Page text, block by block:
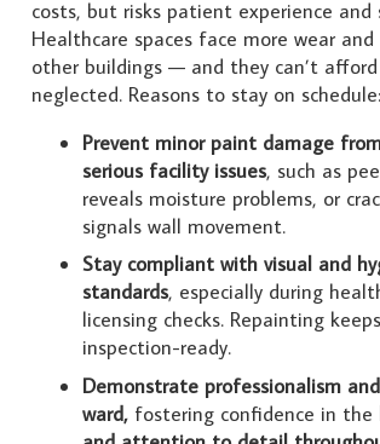
costs, but risks patient experience
Healthcare spaces face more wear
other buildings — and they can’t
neglected. Reasons to stay on schedule:
Prevent minor paint damage
serious facility issues, such as
reveals moisture problems, or
signals wall movement.
Stay compliant with visual and
standards, especially during
licensing checks. Repainting
inspection-ready.
Demonstrate professionalism
ward, fostering confidence in the